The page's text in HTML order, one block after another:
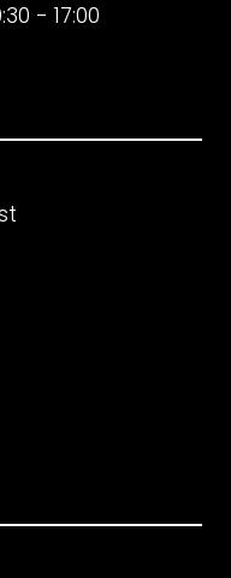
- 17:00